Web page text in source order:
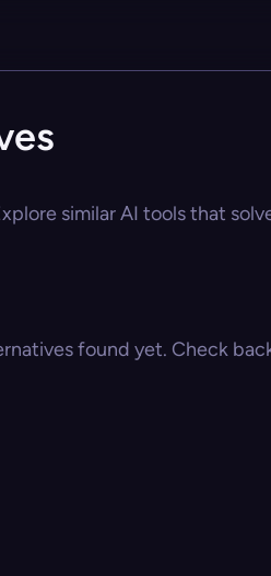
similar AI tools that
found yet. Check